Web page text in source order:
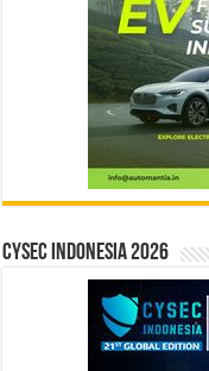
CYSEC INDONESIA 2026